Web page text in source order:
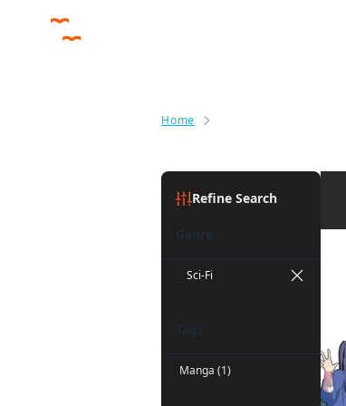
Home
Refine Search
Genre
Sci-Fi
Tags
Manga (1)